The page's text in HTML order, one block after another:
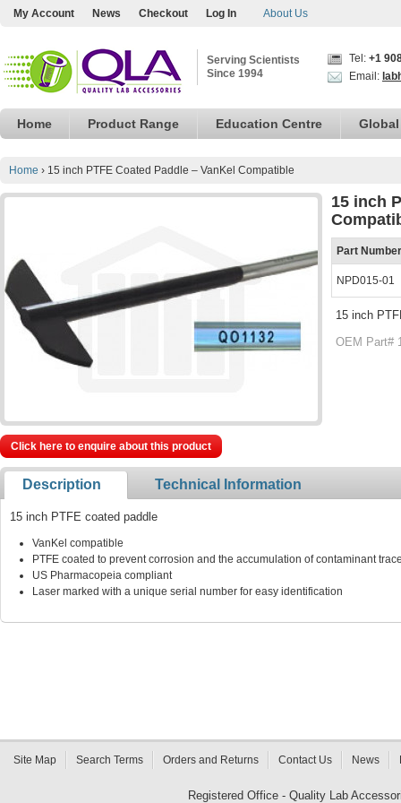
My Account News Checkout Log In About Us
Serving Scientists
Since 1994
Tel: +1
Email:
Home Product Range Education Centre
Home › 15 inch PTFE Coated Paddle – VanKel Compatible
15 inch
Part Number
NPD015-01
15 inch
OEM Part#
Click here to enquire about this product
Description Technical Information
15 inch PTFE coated paddle
VanKel compatible
PTFE coated to prevent corrosion and the accumulation of contaminant
US Pharmacopeia compliant
Laser marked with a unique serial number for easy identification
Site Map Search Terms Orders and Returns Contact Us News
Registered Office - Quality Lab